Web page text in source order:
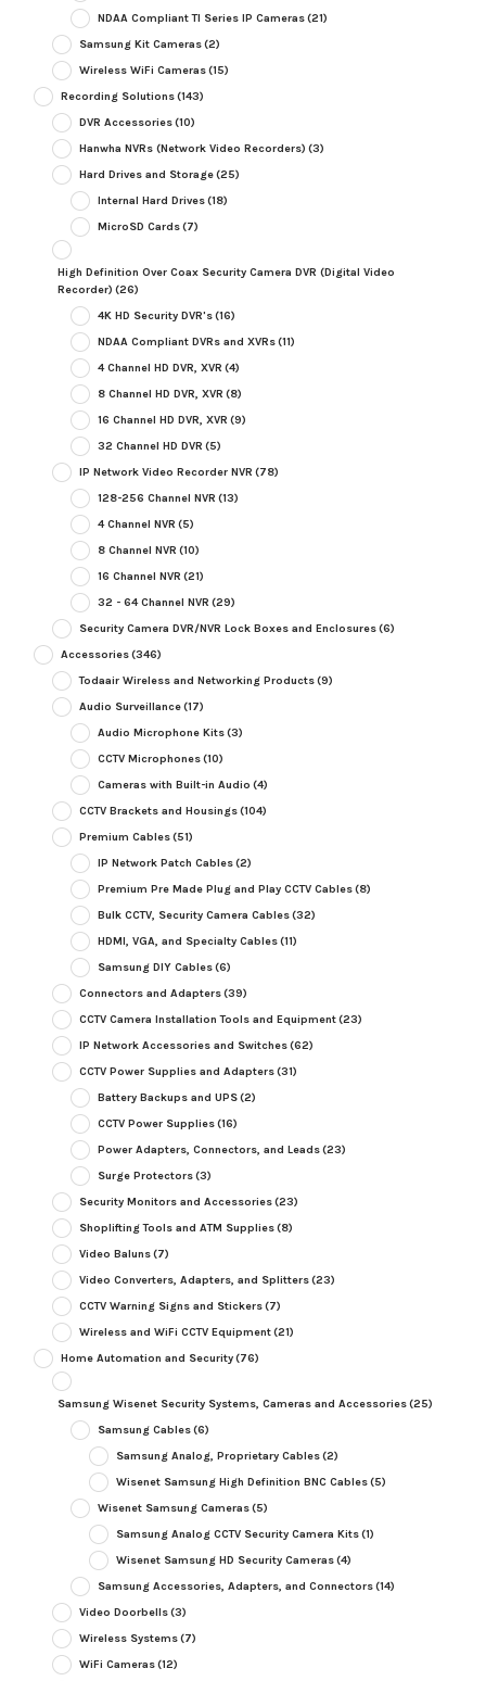
NDAA Compliant TI Series IP Cameras(21)
Samsung Kit Cameras(2)
Wireless WiFi Cameras(15)
Recording Solutions(143)
DVR Accessories(10)
Hanwha NVRs (Network Video Recorders) (3)
Hard Drives and Storage(25)
Internal Hard Drives(18)
MicroSD Cards(7)
High Definition Over Coax Security Camera DVR (Digital Video
Recorder) (26)
4K HD Security DVR's(16)
NDAA Compliant DVRs and XVRs(11)
4 Channel HD DVR, XVR (4)
8 Channel HD DVR, XVR (8)
16 Channel HD DVR, XVR (9)
32 Channel HD DVR (5)
IP Network Video Recorder NVR (78)
128-256 Channel NVR (13)
4 Channel NVR (5)
8 Channel NVR (10)
16 Channel NVR (21)
32 - 64 Channel NVR (29)
Security Camera DVR/NVR Lock Boxes and Enclosures(6)
Accessories(346)
Todaair Wireless and Networking Products(9)
Audio Surveillance(17)
Audio Microphone Kits(3)
CCTV Microphones(10)
Cameras with Built-in Audio (4)
CCTV Brackets and Housings(104)
Premium Cables(51)
IP Network Patch Cables(2)
Premium Pre Made Plug and Play CCTV Cables(8)
Bulk CCTV, Security Camera Cables(32)
HDMI, VGA, and Specialty Cables(11)
Samsung DIY Cables(6)
Connectors and Adapters(39)
CCTV Camera Installation Tools and Equipment(23)
IP Network Accessories and Switches(62)
CCTV Power Supplies and Adapters(31)
Battery Backups and UPS(2)
CCTV Power Supplies(16)
Power Adapters, Connectors, and Leads(23)
Surge Protectors(3)
Security Monitors and Accessories(23)
Shoplifting Tools and ATM Supplies(8)
Video Baluns(7)
Video Converters, Adapters, and Splitters(23)
CCTV Warning Signs and Stickers(7)
Wireless and WiFi CCTV Equipment(21)
Home Automation and Security(76)
Samsung Wisenet Security Systems, Cameras and Accessories(25)
Samsung Cables(6)
Samsung Analog, Proprietary Cables(2)
Wisenet Samsung High Definition BNC Cables(5)
Wisenet Samsung Cameras(5)
Samsung Analog CCTV Security Camera Kits(1)
Wisenet Samsung HD Security Cameras(4)
Samsung Accessories, Adapters, and Connectors(14)
Video Doorbells(3)
Wireless Systems(7)
WiFi Cameras(12)